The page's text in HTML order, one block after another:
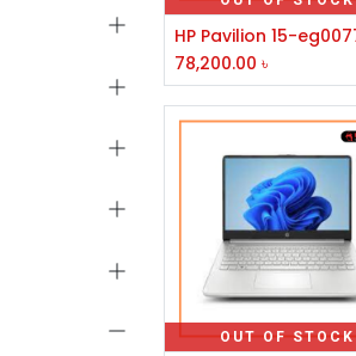
78,200.00 ৳
OUT OF STOCK